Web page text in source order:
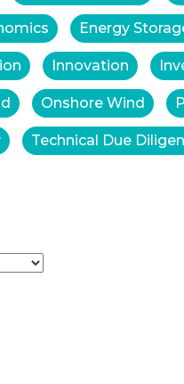
Energy
Innovation
Onshore Wind
Technical Due